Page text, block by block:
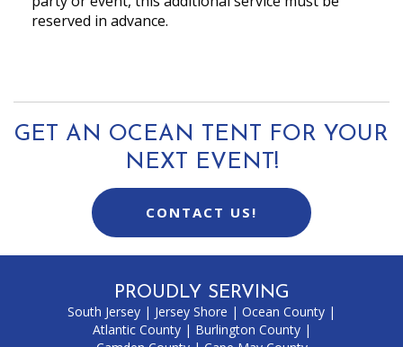
reserved in advance.
GET AN OCEAN TENT FOR YOUR
NEXT EVENT!
CONTACT US!
PROUDLY SERVING
South Jersey | Jersey Shore | Ocean County |
Atlantic County| Burlington County|